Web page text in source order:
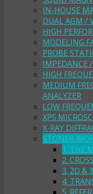
IN-HOUSE
DUAL AGM /
HIGH
MODELING
PROBE
IMPEDANCE
HIGH
MEDIUM
ANALYZER
LOW
XPS
X-RAY
STONER-
1. THE
2.
3. 2D &
4.